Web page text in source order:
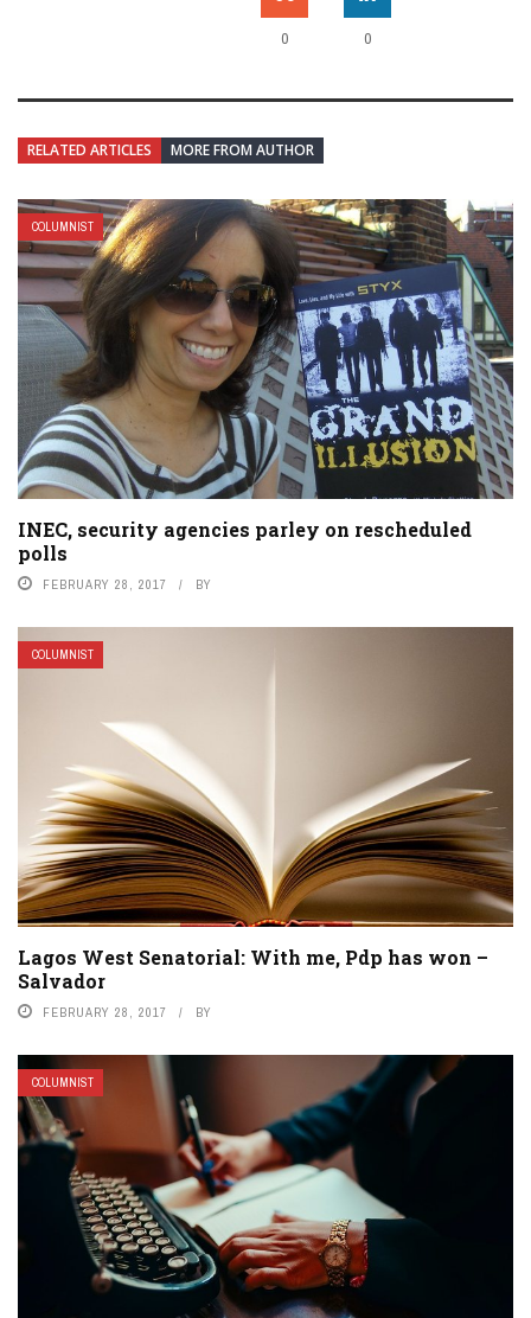
0 0
RELATED ARTICLES MORE FROM AUTHOR
COLUMNIST
INEC, security agencies parley on rescheduled
polls
FEBRUARY 28, 2017 BY
COLUMNIST
Lagos West Senatorial: With me, Pdp has won –
Salvador
FEBRUARY 28, 2017 BY
COLUMNIST